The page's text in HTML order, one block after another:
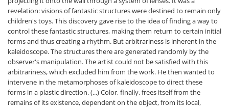
revelation: visions of fantastic structures were destined to remain only
children's toys. This discovery gave rise to the idea of ​​finding a way to
control these fantastic structures, making them return to certain initial
forms and thus creating a rhythm. But arbitrariness is inherent in the
kaleidoscope. The structures there are generated randomly by the
observer's manipulation. The artist could not be satisfied with this
arbitrariness, which excluded him from the work. He then wanted to
intervene in the metamorphoses of kaleidoscope to direct these
forms in a plastic direction. (...) Color, finally, frees itself from the
remains of its existence, dependent on the object, from its local,